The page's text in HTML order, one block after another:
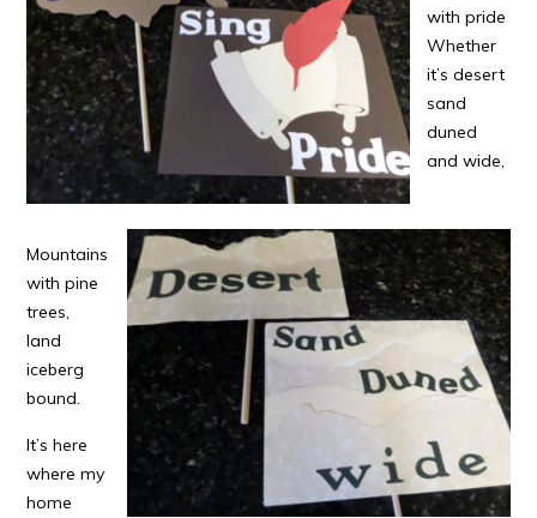
with pride
Whether
it’s desert
sand
duned
and wide,
Mountains
with pine
trees,
land
iceberg
bound.
It’s here
where my
home